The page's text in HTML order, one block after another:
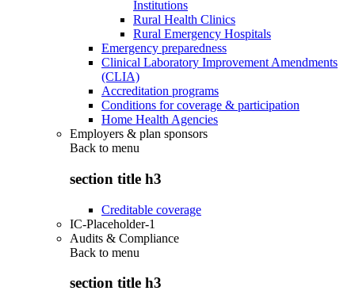
Institutions
Rural Health Clinics
Rural Emergency Hospitals
Emergency preparedness
Clinical Laboratory Improvement Amendments
(CLIA)
Accreditation programs
Conditions for coverage & participation
Home Health Agencies
Employers & plan sponsors
Back to menu
section title h3
Creditable coverage
IC-Placeholder-1
Audits & Compliance
Back to menu
section title h3